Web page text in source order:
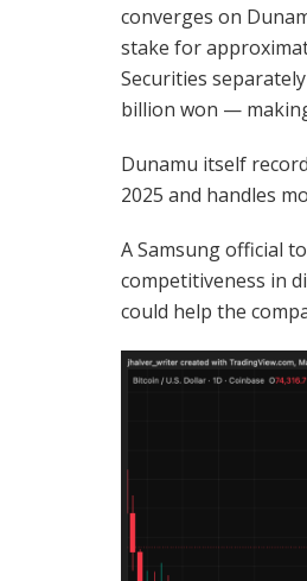
converges on
stake for
Securities
billion won —
Dunamu itself
2025 and handles
A Samsung official
competitiveness in
could help the